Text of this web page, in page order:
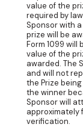
value of the
required by
Sponsor with
prize will be
Form 1099 will
value of the
awarded. The
and will not
the Prize
the winner
Sponsor will
approximately
verification.